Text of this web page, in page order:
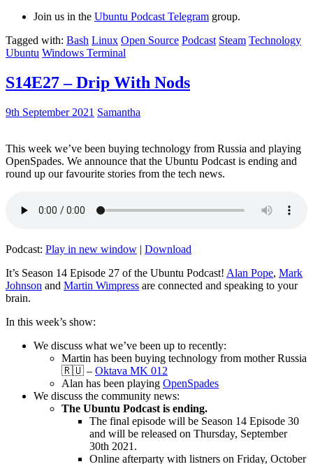
Join us in the Ubuntu Podcast Telegram group.
Tagged with: Bash Linux Open Source Podcast Steam Technology
Ubuntu Windows Terminal
S14E27 – Drip With Nods
9th September 2021 Samantha
This week we’ve been buying technology from Russia and playing
OpenSpades. We announce that the Ubuntu Podcast is ending and
round up our favourite stories from the tech news.
Podcast: Play in new window | Download
It’s Season 14 Episode 27 of the Ubuntu Podcast! Alan Pope, Mark
Johnson and Martin Wimpress are connected and speaking to your
brain.
In this week’s show:
We discuss what we’ve been up to recently:
Martin has been buying technology from mother Russia
🇷🇺 – Oktava MK 012
Alan has been playing OpenSpades
We discuss the community news:
The Ubuntu Podcast is ending.
The final episode will be Season 14 Episode 30
and will be released on Thursday, September
30th 2021.
Online afterparty with listners on Friday, October